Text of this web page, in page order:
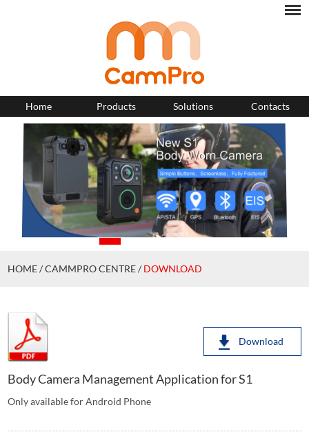
Home Products Solutions Contacts
HOME/CAMMPRO CENTRE/ DOWNLOAD
Download
Body Camera Management Application for S1
Only available for Android Phone